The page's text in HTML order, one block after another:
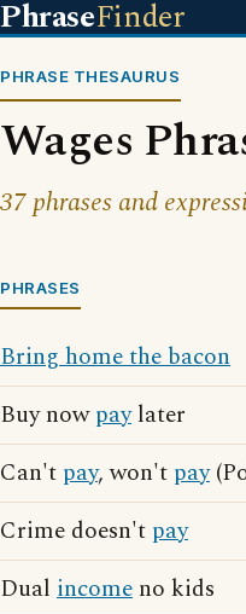
PhraseFinder
PHRASE THESAURUS
Wages
37 phrases and
PHRASES
Bring home the bacon
Buy nowpaylater
Can't pay, won't pay
Crime doesn't pay
Dual income no kids